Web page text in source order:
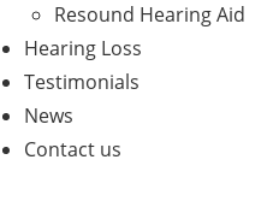
Resound Hearing Aid
Hearing Loss
Testimonials
News
Contact us